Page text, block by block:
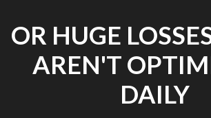
OR HUGE
AREN'T
DAILY